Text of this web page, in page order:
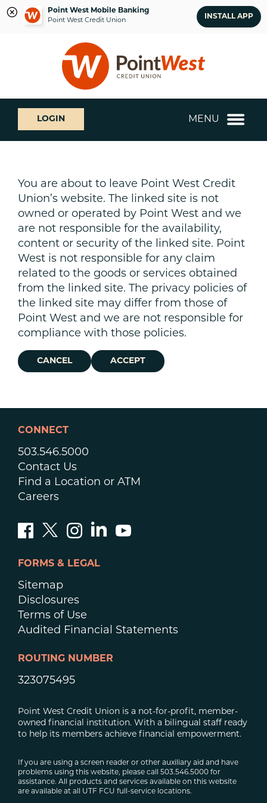
Point West Mobile Banking
Point West Credit Union
INSTALL APP
login
What
can
we
help
LOGIN MENU
You are about to leave Point West Credit
Union’s website. The linked site is not
owned or operated by Point West and we
are not responsible for the availability,
content or security of the linked site. Point
West is not responsible for any claim
related to the goods or services obtained
from the linked site. The privacy policies of
the linked site may differ from those of
Point West and we are not responsible for
compliance with those policies.
CANCEL ACCEPT
CONNECT
503.546.5000
Contact Us
Find a Location or ATM
Careers
FORMS & LEGAL
Sitemap
Disclosures
Terms of Use
Audited Financial Statements
ROUTING NUMBER
323075495
Point West Credit Union is a not-for-profit, member-
owned financial institution. With a bilingual staff ready
to help its members achieve financial empowerment.
If you are using a screen reader or other auxiliary aid and have
problems using this website, please call 503.546.5000 for
assistance. All products and services available on this website
are available at all UTF FCU full-service locations.